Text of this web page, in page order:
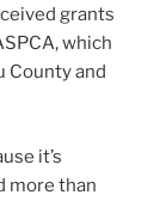
grants
which
County and
it’s
more than